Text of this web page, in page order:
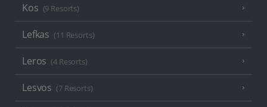
Kos (9 Resorts)
Lefkas (11 Resorts)
Leros (4 Resorts)
Lesvos (7 Resorts)